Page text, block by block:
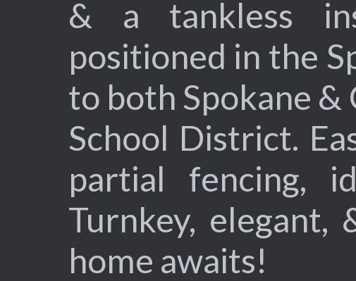
& a tankless
positioned in the
to both Spokane &
School District.
partial fencing,
Turnkey,
home awaits!